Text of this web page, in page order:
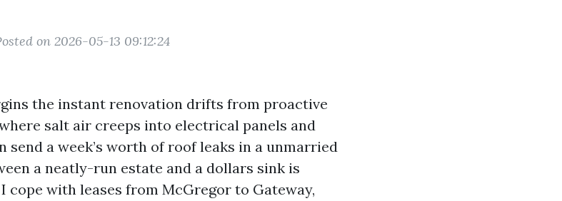
on 2026-05-13 09:12:24
the instant renovation drifts from proactive
salt air creeps into electrical panels and
send a week’s worth of roof leaks in a unmarried
a neatly-run estate and a dollars sink is
cope with leases from McGregor to Gateway,